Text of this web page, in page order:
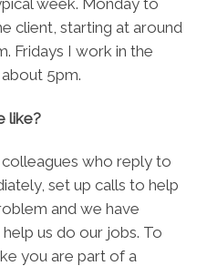
week. Monday to
client, starting at around
Fridays I work in the
5pm.
like?
who reply to
set up calls to help
and we have
us do our jobs. To
you are part of a